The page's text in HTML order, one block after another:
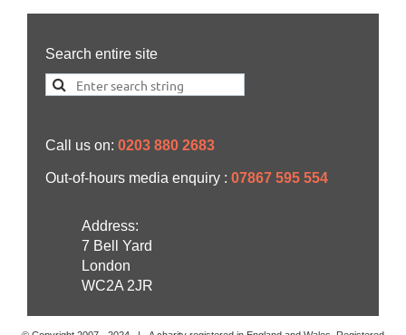
Search entire site
Call us on: 0203 880 2683
Out-of-hours media enquiry : 07867 595 554
Address:
7 Bell Yard
London
WC2A 2JR